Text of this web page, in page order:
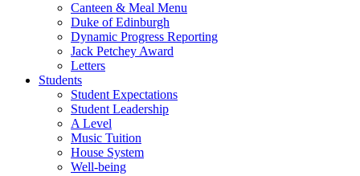
Canteen & Meal Menu
Duke of Edinburgh
Dynamic Progress Reporting
Jack Petchey Award
Letters
Students
Student Expectations
Student Leadership
A Level
Music Tuition
House System
Well-being